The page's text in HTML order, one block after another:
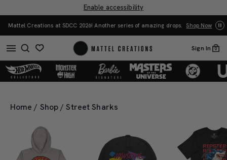
Enable accessibility
Mattel Creations at SDCC 2026! Another series of amazing drops. Shop Now
Sign In 0
Home / Shop / Street Sharks